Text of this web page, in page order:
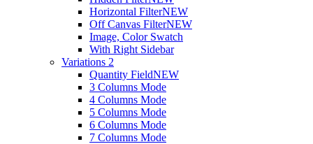
Horizontal FilterNEW
Off Canvas FilterNEW
Image, Color Swatch
With Right Sidebar
Variations 2
Quantity FieldNEW
3 Columns Mode
4 Columns Mode
5 Columns Mode
6 Columns Mode
7 Columns Mode